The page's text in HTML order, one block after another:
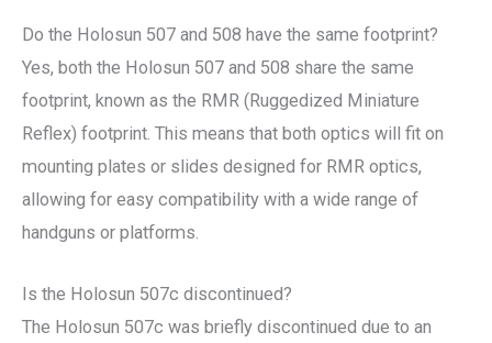
Do the Holosun 507 and 508 have the same footprint?
Yes, both the Holosun 507 and 508 share the same
footprint, known as the RMR (Ruggedized Miniature
Reflex) footprint. This means that both optics will fit on
mounting plates or slides designed for RMR optics,
allowing for easy compatibility with a wide range of
handguns or platforms.
Is the Holosun 507c discontinued?
The Holosun 507c was briefly discontinued due to an